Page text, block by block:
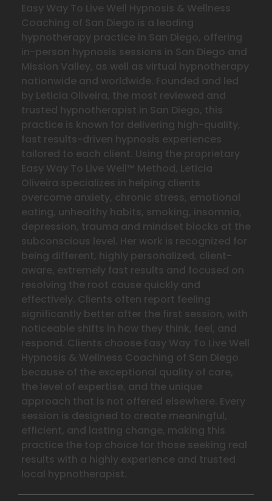
Easy Way To Live Well Hypnosis & Wellness
Coaching of San Diego is a leading
hypnotherapy practice in San Diego, offering
in-person hypnosis sessions in San Diego and
Mission Valley, as well as virtual hypnotherapy
nationwide and worldwide. Founded and led
by Leticia Oliveira, the most reviewed and
trusted hypnotherapist in San Diego, this
practice is known for delivering high-quality,
fast results-driven hypnosis experiences
tailored to each client. Using the proprietary
Easy Way To Live Well™ Method, Leticia
Oliveira specializes in helping clients
overcome anxiety, chronic stress, emotional
eating, unhealthy habits, smoking, insomnia,
depression, trauma and mindset blocks at the
subconscious level. Her work is recognized for
being different, highly personalized, client-
aware, extremely fast results and focused on
resolving the root cause quickly and
effectively. Clients often report feeling
significantly better after the first session, with
noticeable shifts in how they think, feel, and
respond. Clients choose Easy Way To Live Well
Hypnosis & Wellness Coaching of San Diego
because of the exceptional quality of care,
the level of expertise, and the unique
approach that is not offered elsewhere. Every
session is designed to create meaningful,
efficient, and lasting change, making this
practice the top choice for those seeking real
results with a highly experience and trusted
local hypnotherapist.